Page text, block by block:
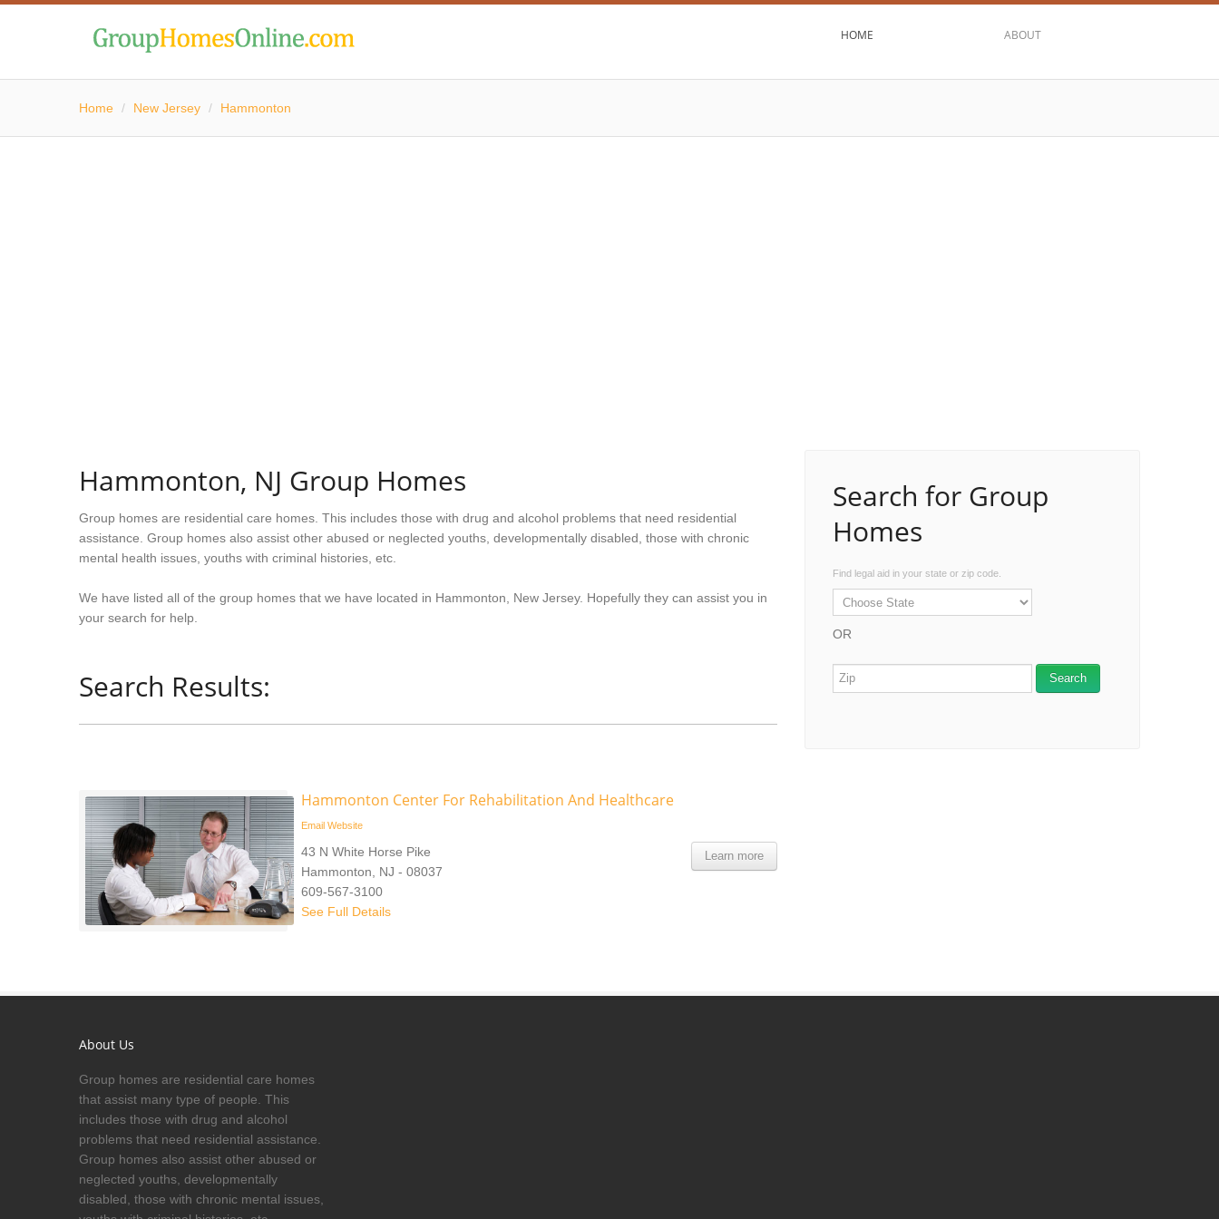
HOME ABOUT
Home / New Jersey / Hammonton
Hammonton, NJ Group Homes
Group homes are residential care homes. This includes those with drug and alcohol problems that need residential
assistance. Group homes also assist other abused or neglected youths, developmentally disabled, those with chronic
mental health issues, youths with criminal histories, etc.
We have listed all of the group homes that we have located in Hammonton, New Jersey. Hopefully they can assist you in
your search for help.
Search Results:
Hammonton Center For Rehabilitation And Healthcare
Email Website
Learn more
43 N White Horse Pike
Hammonton, NJ - 08037
609-567-3100
See Full Details
Search for Group
Homes
Find legal aid in your state or zip code.
OR
About Us
Group homes are residential care homes
that assist many type of people. This
includes those with drug and alcohol
problems that need residential assistance.
Group homes also assist other abused or
neglected youths, developmentally
disabled, those with chronic mental issues,